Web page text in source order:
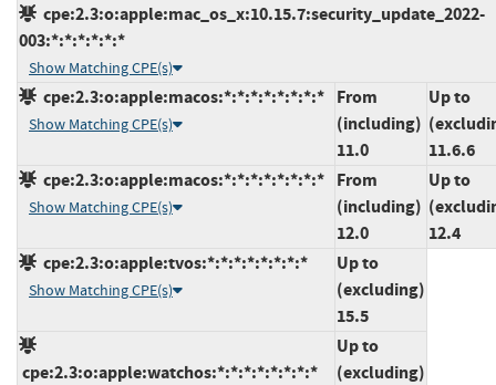
cpe:2.3:o:apple:mac_os_x:10.15.7:security_update_2022-
003:*:*:*:*:*:*
Show Matching CPE(s)
cpe:2.3:o:apple:macos:*:*:*:*:*:*:*:*
Show Matching CPE(s)
From
(including)
11.0
Up to
11.6.6
cpe:2.3:o:apple:macos:*:*:*:*:*:*:*:*
Show Matching CPE(s)
From
(including)
12.0
Up to
12.4
cpe:2.3:o:apple:tvos:*:*:*:*:*:*:*:*
Show Matching CPE(s)
Up to
(excluding)
15.5
cpe:2.3:o:apple:watchos:*:*:*:*:*:*:*:*
Up to
(excluding)